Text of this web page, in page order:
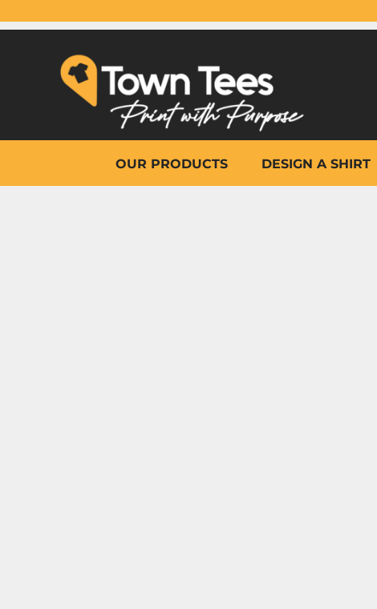
OUR PRODUCTS DESIGN A SHIRT
OUR PRODUCTS
WHY TOWN TEES
OTHER PRINT PRODUCTS
ON-SITE PRINTING